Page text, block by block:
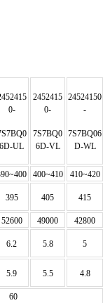
0-
0
6D-UL
2452415
0-
7S7BQ0
6D-VL
24524150
-
7S7BQ06
D-WL
400~410
410~420
395 405 415
52600 49000 42800
6.2 5.8 5
5.9 5.5 4.8
60